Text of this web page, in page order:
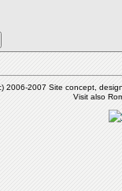
2006-2007 Site concept,
Visit also